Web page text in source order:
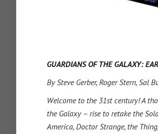
GUARDIANS OF THE GALAXY:
By Steve Gerber, Roger Stern, Sal
Welcome to the 31st century! A
the Galaxy – rise to retake the
America, Doctor Strange, the